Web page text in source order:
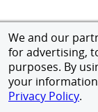
We and our
for advertising,
purposes. By
your
Privacy Policy.